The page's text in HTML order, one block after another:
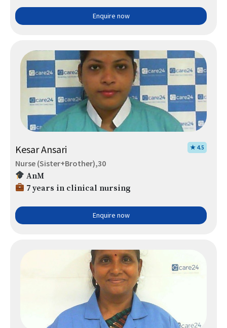
Enquire now
Kesar Ansari ★ 4.5
Nurse (Sister+Brother),30
AnM
7 years in clinical nursing
Enquire now